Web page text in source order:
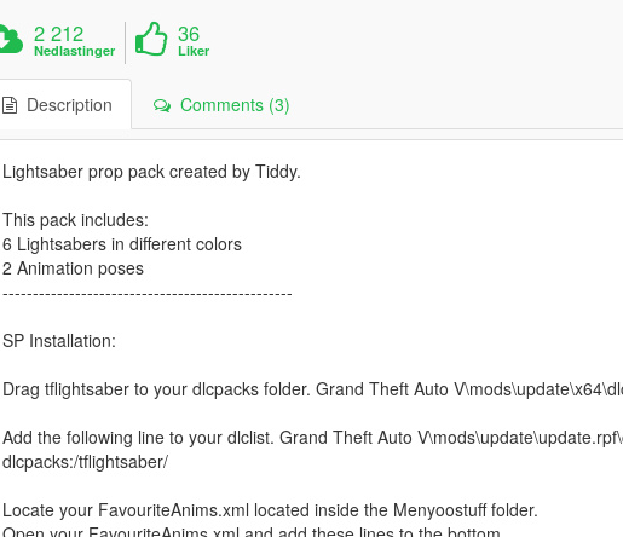
2 212
Nedlastinger
36
Liker
Description Comments (3)
Lightsaber prop pack created by Tiddy.
This pack includes:
6 Lightsabers in different colors
2 Animation poses
------------------------------------------------
SP Installation:
Drag tflightsaber to your dlcpacks folder. Grand Theft Auto
Add the following line to your dlclist. Grand Theft Auto
dlcpacks:/tflightsaber/
Locate your FavouriteAnims.xml located inside the Menyoostuff folder.